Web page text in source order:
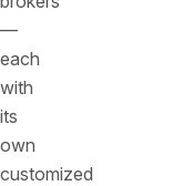
—
each
with
its
own
customized